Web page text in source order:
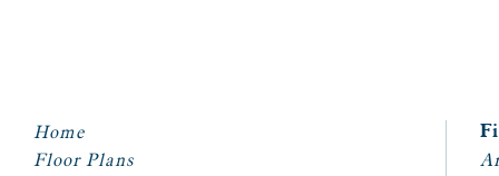
Home
Floor Plans